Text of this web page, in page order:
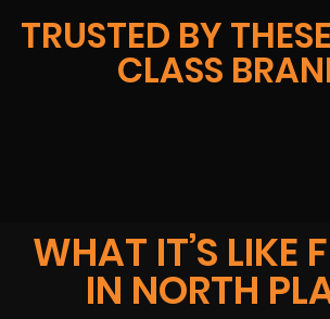
TRUSTED BY
CLASS
WHAT IT’S LIKE
IN NORTH